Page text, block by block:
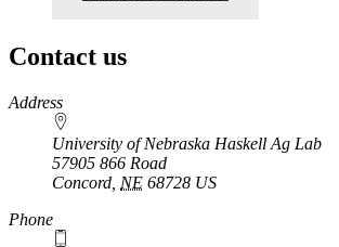
Contact us
https://
www.unl.edu
Address
University of Nebraska Haskell Ag Lab
57905 866 Road
Concord NE 68728 US
Phone